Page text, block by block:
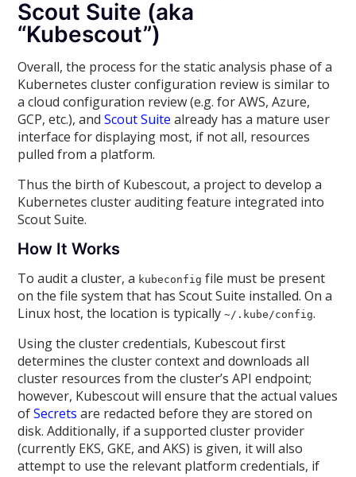
Scout Suite (aka
“Kubescout”)
Overall, the process for the static analysis phase of a
Kubernetes cluster configuration review is similar to
a cloud configuration review (e.g. for AWS, Azure,
GCP, etc.), andScout Suite already has a mature user
interface for displaying most, if not all, resources
pulled from a platform.
Thus the birth of Kubescout, a project to develop a
Kubernetes cluster auditing feature integrated into
Scout Suite.
How It Works
To audit a cluster, a kubeconfig file must be present
on the file system that has Scout Suite installed. On a
Linux host, the location is typically~/.kube/config.
Using the cluster credentials, Kubescout first
determines the cluster context and downloads all
cluster resources from the cluster’s API endpoint;
however, Kubescout will ensure that the actual values
ofSecrets are redacted before they are stored on
disk. Additionally, if a supported cluster provider
(currently EKS, GKE, and AKS) is given, it will also
attempt to use the relevant platform credentials, if